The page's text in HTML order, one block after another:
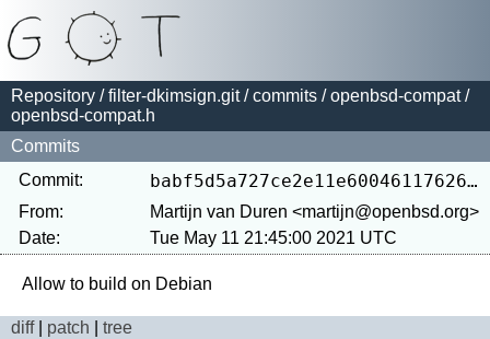
Repository /filter-dkimsign.git/commits /openbsd-compat/
openbsd-compat.h
Commits
Commit:
babf5d5a727ce2e11e600461176262f493444357
From:
Martijn van Duren <martijn@openbsd.org>
Date:
Tue May 11 21:45:00 2021 UTC
diff| patch
tree